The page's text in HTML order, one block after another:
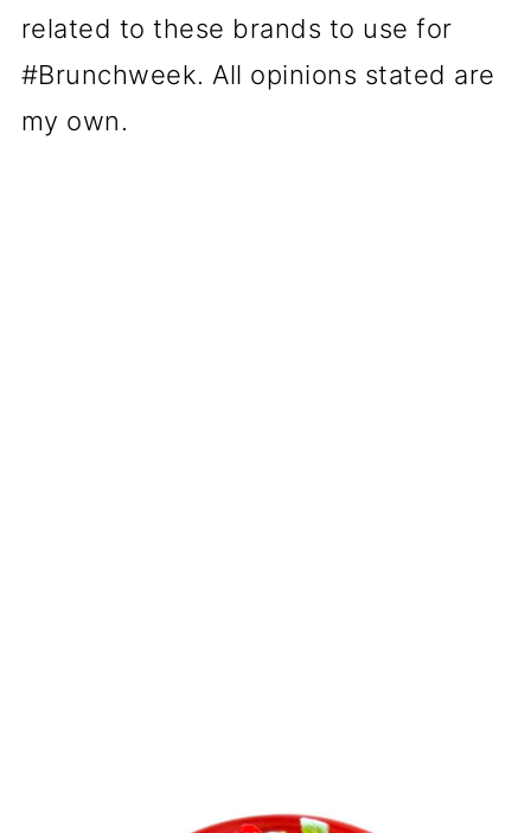
related to these brands to use for
#Brunchweek. All opinions stated are
my own.